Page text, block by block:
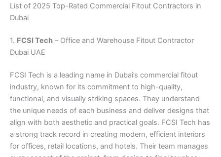
List of 2025 Top-Rated Commercial Fitout Contractors in
Dubai
1. FCSI Tech – Office and Warehouse Fitout Contractor
Dubai UAE
FCSI Tech is a leading name in Dubai’s commercial fitout
industry, known for its commitment to high-quality,
functional, and visually striking spaces. They understand
the unique needs of each business and deliver designs that
align with both aesthetic and practical goals. FCSI Tech has
a strong track record in creating modern, efficient interiors
for offices, retail locations, and hotels. Their team manages